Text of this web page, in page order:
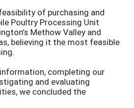
of purchasing and
Poultry Processing Unit
Methow Valley and
believing it the most feasible
completing our
and evaluating
we concluded the